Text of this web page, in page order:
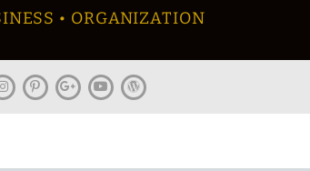
• ORGANIZATION
instagram
pinterestplus.google
youtubewordpress